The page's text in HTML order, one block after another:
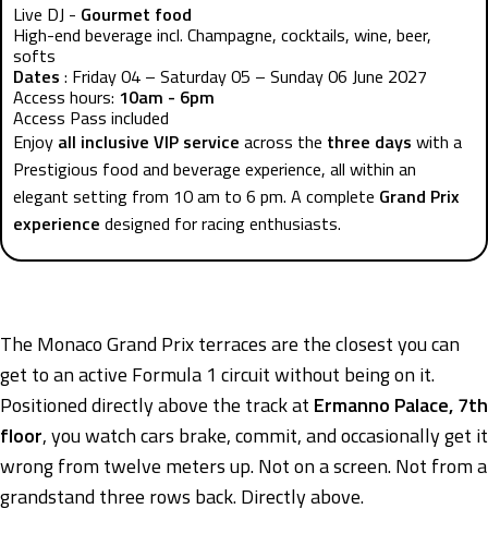
Live DJ - Gourmet food
High-end beverage incl. Champagne, cocktails, wine, beer,
softs
Dates : Friday 04 – Saturday 05 – Sunday 06 June 2027
Access hours: 10am - 6pm
Access Pass included
Enjoy all inclusive VIP service across the three days with a
Prestigious food and beverage experience, all within an
elegant setting from 10 am to 6 pm. A complete Grand Prix
experience designed for racing enthusiasts.
The Monaco Grand Prix terraces are the closest you can
get to an active Formula 1 circuit without being on it.
Positioned directly above the track at Ermanno Palace, 7th
floor, you watch cars brake, commit, and occasionally get it
wrong from twelve meters up. Not on a screen. Not from a
grandstand three rows back. Directly above.